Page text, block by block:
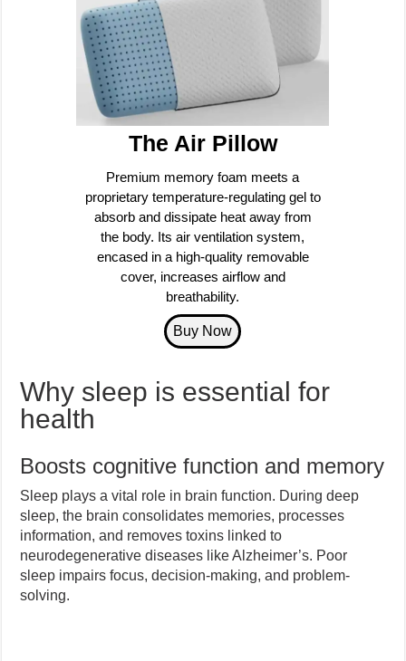
The Air Pillow
Premium memory foam meets a
proprietary temperature-regulating gel to
absorb and dissipate heat away from
the body. Its air ventilation system,
encased in a high-quality removable
cover, increases airflow and
breathability.
Why sleep is essential for
health
Boosts cognitive function and memory
Sleep plays a vital role in brain function. During deep
sleep, the brain consolidates memories, processes
information, and removes toxins linked to
neurodegenerative diseases like Alzheimer’s. Poor
sleep impairs focus, decision-making, and problem-
solving.